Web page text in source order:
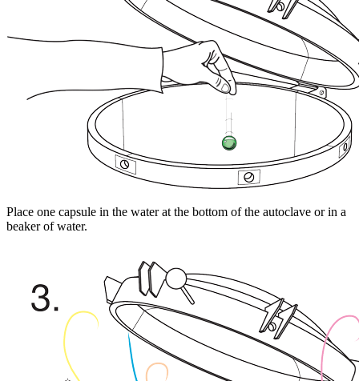
Place one capsule in the water at the bottom of the autoclave or in a
beaker of water.